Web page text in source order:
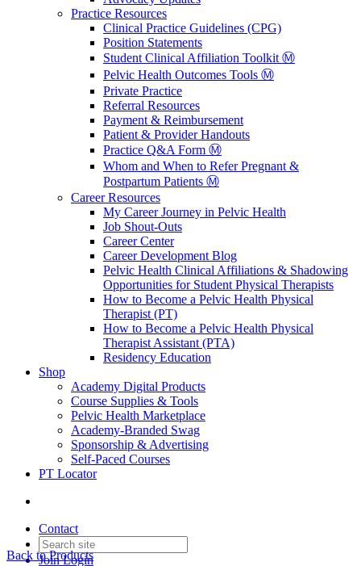
Practice Resources
Clinical Practice Guidelines (CPG)
Position Statements
Student Clinical Affiliation Toolkit Ⓜ️
Pelvic Health Outcomes Tools Ⓜ️
Private Practice
Referral Resources
Payment & Reimbursement
Patient & Provider Handouts
Practice Q&A Form Ⓜ️
Whom and When to Refer Pregnant &
Postpartum Patients Ⓜ️
Career Resources
My Career Journey in Pelvic Health
Job Shout-Outs
Career Center
Career Development Blog
Pelvic Health Clinical Affiliations & Shadowing
Opportunities for Student Physical Therapists
How to Become a Pelvic Health Physical
Therapist (PT)
How to Become a Pelvic Health Physical
Therapist Assistant (PTA)
Residency Education
Shop
Academy Digital Products
Course Supplies & Tools
Pelvic Health Marketplace
Academy-Branded Swag
Sponsorship & Advertising
Self-Paced Courses
PT Locator
Contact
JoinLogin
Back to Products